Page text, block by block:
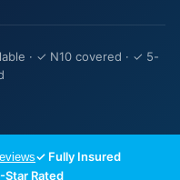
· ✓ N10 covered · ✓ 5-
✓ Fully Insured
Star Rated